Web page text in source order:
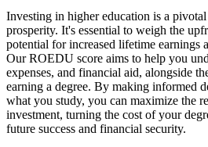
Investing in higher education is a
prosperity. It's essential to weigh the
potential for increased lifetime earnings
Our ROEDU score aims to help you
expenses, and financial aid, alongside
earning a degree. By making informed
what you study, you can maximize the
investment, turning the cost of your
future success and financial security.